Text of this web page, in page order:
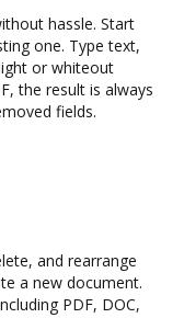
hassle. Start
one. Type text,
or whiteout
the result is always
fields.
and rearrange
a new document.
PDF, DOC,